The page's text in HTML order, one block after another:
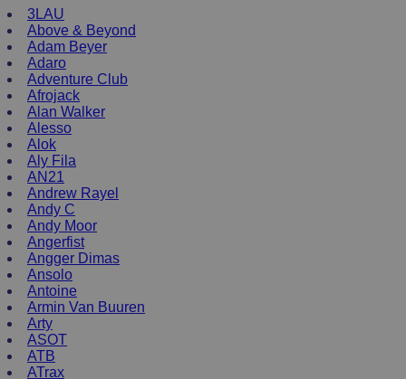
3LAU
Above & Beyond
Adam Beyer
Adaro
Adventure Club
Afrojack
Alan Walker
Alesso
Alok
Aly Fila
AN21
Andrew Rayel
Andy C
Andy Moor
Angerfist
Angger Dimas
Ansolo
Antoine
Armin Van Buuren
Arty
ASOT
ATB
ATrax